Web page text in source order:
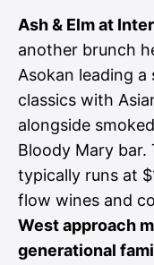
Ash & Elm at
another brunch
Asokan leading
classics with
alongside
Bloody Mary bar.
typically runs at
flow wines and
West approach
generational